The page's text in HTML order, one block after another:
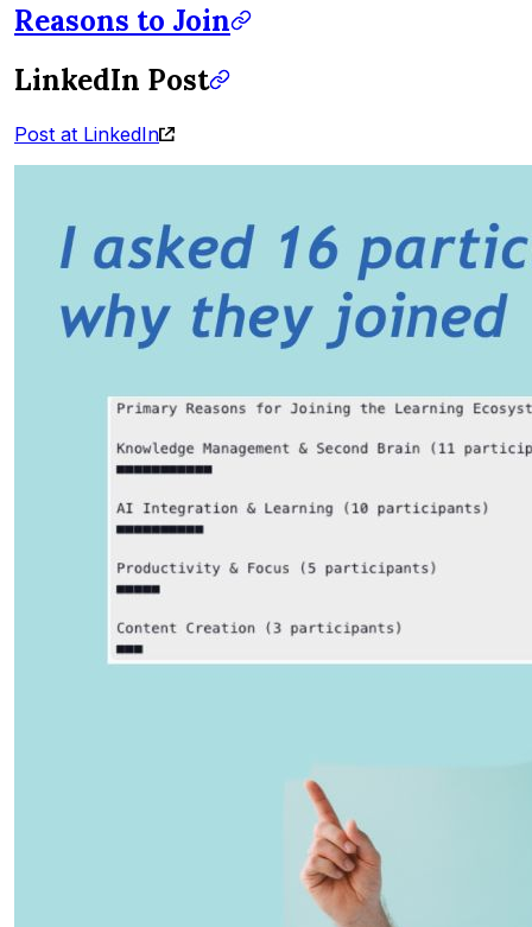
Reasons to Join
LinkedIn Post
Post at LinkedIn